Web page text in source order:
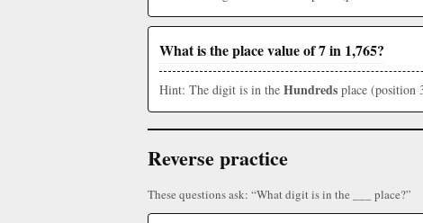
What is the place value of 7 in 1,765?
Hint: The digit is in the Hundreds place (position
Reverse practice
These questions ask: “What digit is in the ___ place?”